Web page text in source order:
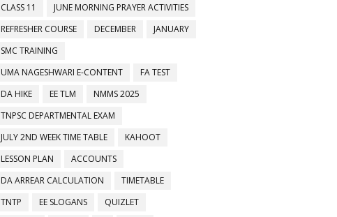
CLASS 11
JUNE MORNING PRAYER ACTIVITIES
REFRESHER COURSE
DECEMBER
JANUARY
SMC TRAINING
UMA NAGESHWARI E-CONTENT
FA TEST
DA HIKE
EE TLM
NMMS 2025
TNPSC DEPARTMENTAL EXAM
JULY 2ND WEEK TIME TABLE
KAHOOT
LESSON PLAN
ACCOUNTS
DA ARREAR CALCULATION
TIMETABLE
TNTP
EE SLOGANS
QUIZLET